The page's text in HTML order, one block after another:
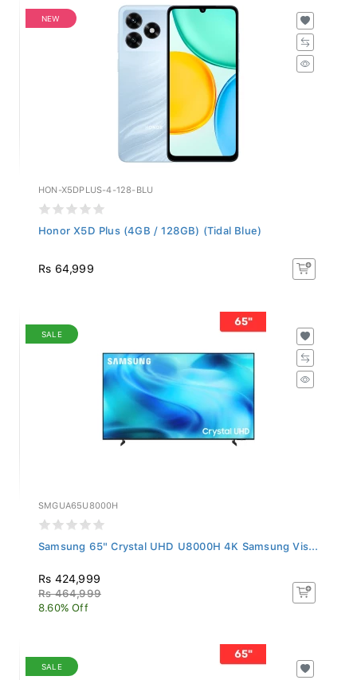
NEW
HON-X5DPLUS-4-128-BLU
Honor X5D Plus (4GB / 128GB) (Tidal Blue)
Rs 64,999
SALE
SMGUA65U8000H
Samsung 65" Crystal UHD U8000H 4K Samsung Vis...
Rs 424,999
Rs 464,999
8.60% Off
SALE